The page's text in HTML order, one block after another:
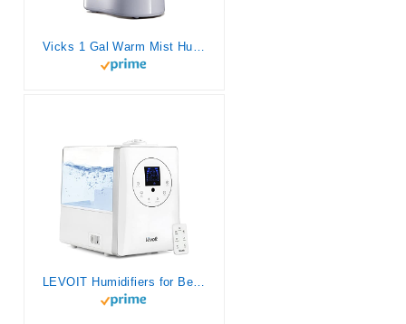
Vicks 1 Gal Warm Mist Humidifier for Bedrooms. Soothing cough/congestion relief. Use with Vicks VapoSteam medicated liquid cough suppressant. Warm mist Vaporizer for Kids Rooms and More.
LEVOIT Humidifiers for Bedroom Large Room Home, 6L Warm and Cool Mist Ultrasonic Air Vaporizer for Plants and Whole House, Built-in Humidity Sensor, Essential Oil Diffuser, Whisper Quiet, Timer, White